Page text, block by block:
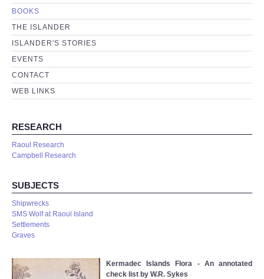
BOOKS
THE ISLANDER
ISLANDER'S STORIES
EVENTS
CONTACT
WEB LINKS
RESEARCH
Raoul Research
Campbell Research
SUBJECTS
Shipwrecks
SMS Wolf at Raoul Island
Settlements
Graves
Kermadec Islands Flora - An annotated
check list by W.R. Sykes